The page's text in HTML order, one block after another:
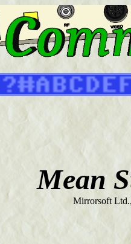
Mean
Mirrorsoft